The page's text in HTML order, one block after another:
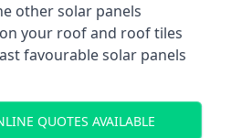
other solar panels
your roof and roof tiles
favourable solar panels
QUOTES AVAILABLE